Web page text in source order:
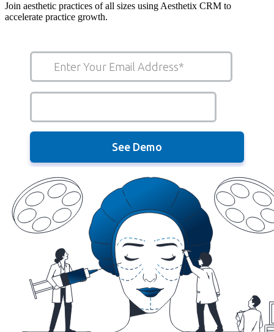
Join aesthetic practices of all sizes using Aesthetix CRM to
accelerate practice growth.